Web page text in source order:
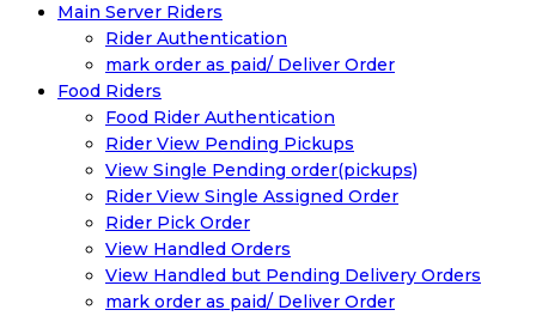
Main Server Riders
Rider Authentication
mark order as paid/ Deliver Order
Food Riders
Food Rider Authentication
Rider View Pending Pickups
View Single Pending order(pickups)
Rider View Single Assigned Order
Rider Pick Order
View Handled Orders
View Handled but Pending Delivery Orders
mark order as paid/ Deliver Order